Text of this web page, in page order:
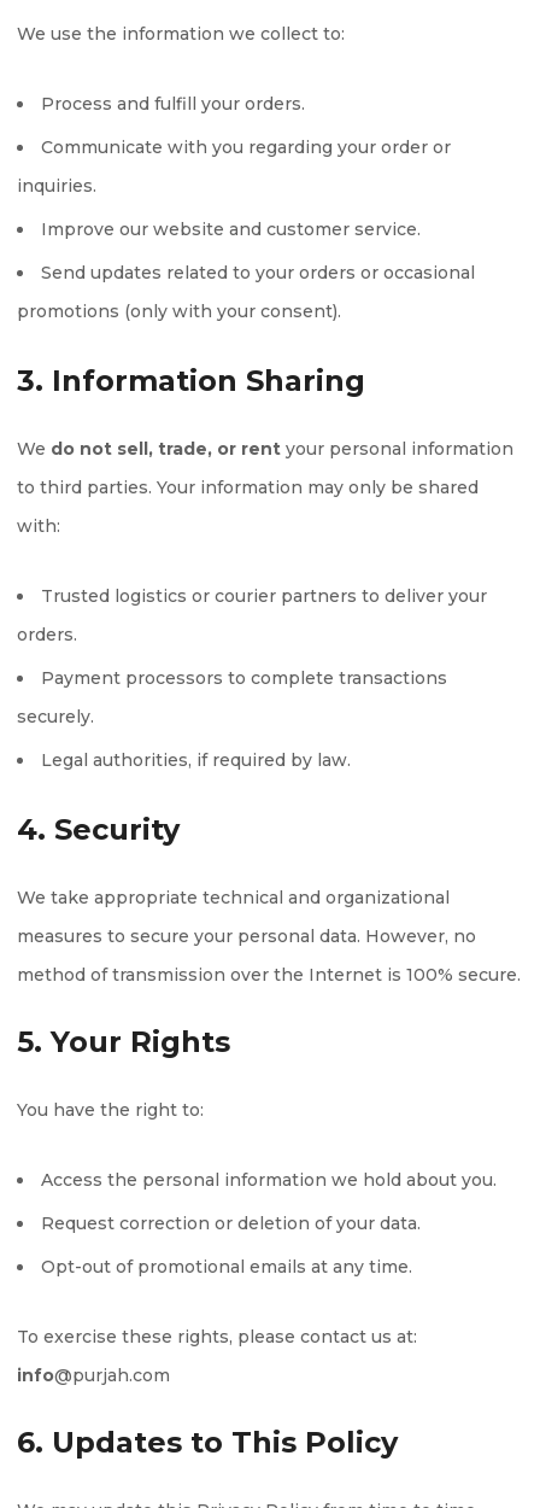
We use the information we collect to:
Process and fulfill your orders.
Communicate with you regarding your order or
inquiries.
Improve our website and customer service.
Send updates related to your orders or occasional
promotions (only with your consent).
3. Information Sharing
We do not sell, trade, or rent your personal information
to third parties. Your information may only be shared
with:
Trusted logistics or courier partners to deliver your
orders.
Payment processors to complete transactions
securely.
Legal authorities, if required by law.
4. Security
We take appropriate technical and organizational
measures to secure your personal data. However, no
method of transmission over the Internet is 100% secure.
5. Your Rights
You have the right to:
Access the personal information we hold about you.
Request correction or deletion of your data.
Opt-out of promotional emails at any time.
To exercise these rights, please contact us at:
info@purjah.com
6. Updates to This Policy